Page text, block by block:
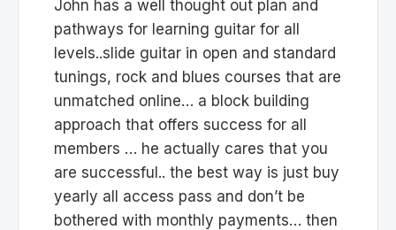
John has a well thought out plan and
pathways for learning guitar for all
levels..slide guitar in open and standard
tunings, rock and blues courses that are
unmatched online… a block building
approach that offers success for all
members … he actually cares that you
are successful.. the best way is just buy
yearly all access pass and don’t be
bothered with monthly payments… then